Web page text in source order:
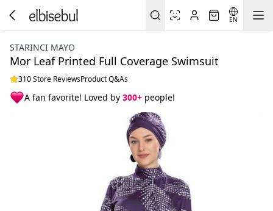
EN
STARINCI MAYO
Mor Leaf Printed Full Coverage Swimsuit
310 Store ReviewsProduct Q&As
A fan favorite! Loved by 300+ people!